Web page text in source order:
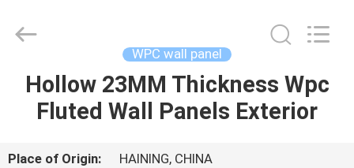
HOME
Material
CO.,LTD.
Reserved.
WPC wall panel
Hollow 23MM Thickness Wpc
Fluted Wall Panels Exterior
Place of Origin:
HAINING, CHINA